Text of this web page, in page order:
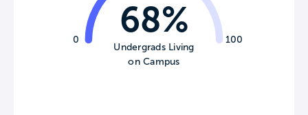
0 100
68%
Undergrads Living
on Campus